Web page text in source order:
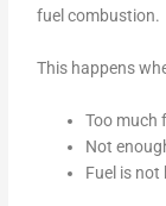
fuel combustion.
This happens
Too much
Not
Fuel is